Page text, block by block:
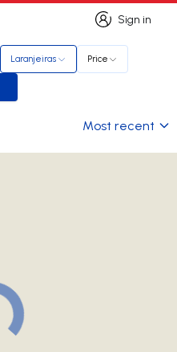
Sign in
Sign in
Laranjeiras Price
Most recent